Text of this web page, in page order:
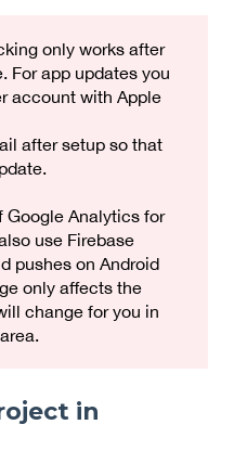
only works after
For app updates you
account with Apple
after setup so that
Google Analytics for
use Firebase
pushes on Android
only affects the
change for you in
in